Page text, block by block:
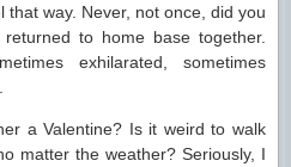
that way. Never, not once, did you
to home base together.
exhilarated, sometimes
a Valentine? Is it weird to walk
matter the weather? Seriously, I